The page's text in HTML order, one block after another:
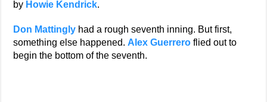
by Howie Kendrick.
Don Mattingly had a rough seventh inning. But first,
something else happened. Alex Guerrero flied out to
begin the bottom of the seventh.